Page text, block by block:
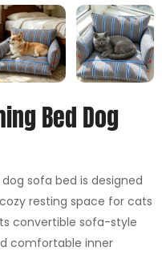
Bed Dog
sofa bed is designed
resting space for cats
convertible sofa-style
comfortable inner